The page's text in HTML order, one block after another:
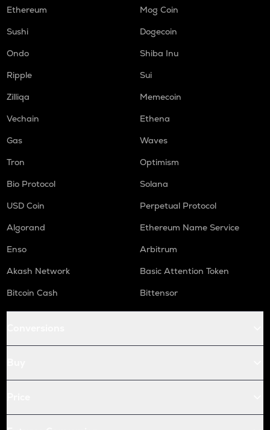
Ethereum
Mog Coin
Sushi
Dogecoin
Ondo
Shiba Inu
Ripple
Sui
Zilliqa
Memecoin
Vechain
Ethena
Gas
Waves
Tron
Optimism
Bio Protocol
Solana
USD Coin
Perpetual Protocol
Algorand
Ethereum Name Service
Enso
Arbitrum
Akash Network
Basic Attention Token
Bitcoin Cash
Bittensor